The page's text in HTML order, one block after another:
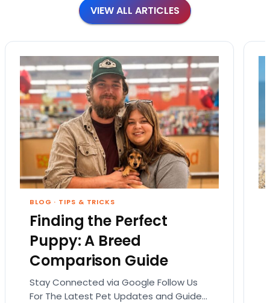
VIEW ALL ARTICLES
BLOG · TIPS & TRICKS
Finding the Perfect
Puppy: A Breed
Comparison Guide
Stay Connected via Google Follow Us
For The Latest Pet Updates and Guides.